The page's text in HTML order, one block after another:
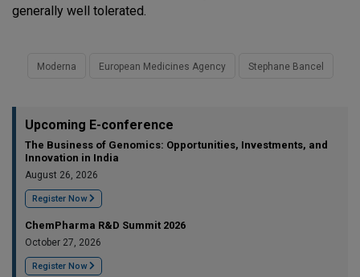
generally well tolerated.
Moderna European Medicines Agency Stephane Bancel
Upcoming E-conference
The Business of Genomics: Opportunities, Investments, and
Innovation in India
August 26, 2026
Register Now
ChemPharma R&D Summit 2026
October 27, 2026
Register Now